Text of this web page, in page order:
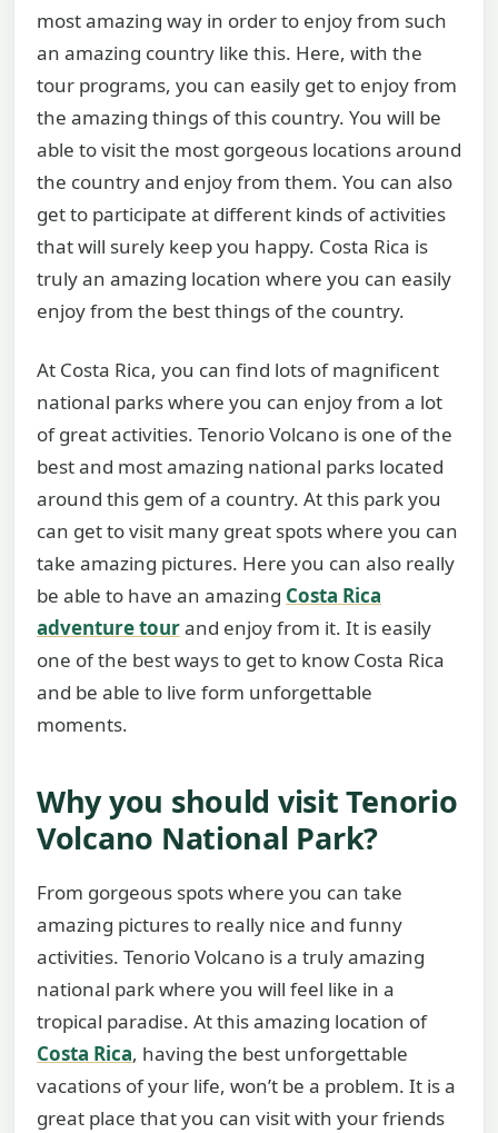
most amazing way in order to enjoy from such
an amazing country like this. Here, with the
tour programs, you can easily get to enjoy from
the amazing things of this country. You will be
able to visit the most gorgeous locations around
the country and enjoy from them. You can also
get to participate at different kinds of activities
that will surely keep you happy. Costa Rica is
truly an amazing location where you can easily
enjoy from the best things of the country.
At Costa Rica, you can find lots of magnificent
national parks where you can enjoy from a lot
of great activities. Tenorio Volcano is one of the
best and most amazing national parks located
around this gem of a country. At this park you
can get to visit many great spots where you can
take amazing pictures. Here you can also really
be able to have an amazing Costa Rica
adventure tourand enjoy from it. It is easily
one of the best ways to get to know Costa Rica
and be able to live form unforgettable
moments.
Why you should visit Tenorio
Volcano National Park?
From gorgeous spots where you can take
amazing pictures to really nice and funny
activities. Tenorio Volcano is a truly amazing
national park where you will feel like in a
tropical paradise. At this amazing location of
Costa Rica, having the best unforgettable
vacations of your life, won’t be a problem. It is a
great place that you can visit with your friends